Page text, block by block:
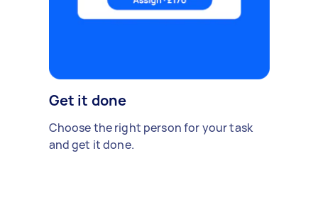
Get it done
Choose the right person for your task
and get it done.